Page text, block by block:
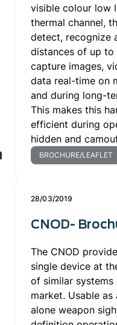
visible colour low
thermal channel,
detect, recognize
distances of up to
capture images,
data real-time on
and during long-
This makes this
efficient during
hidden and
BROCHURE/LEAFLET
28/03/2019
CNOD-
The CNOD
single device at
of similar
market. Usable
alone weapon